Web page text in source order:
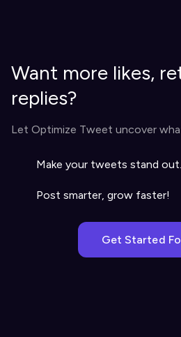
Want more likes,
replies?
Let Optimize Tweet uncover
Make your tweets stand out.
Post smarter, grow faster!
Get Started